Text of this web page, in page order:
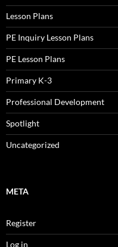
Lesson Plans
PE Inquiry Lesson Plans
PE Lesson Plans
Primary K-3
Professional Development
Spotlight
Uncategorized
META
Register
Log in